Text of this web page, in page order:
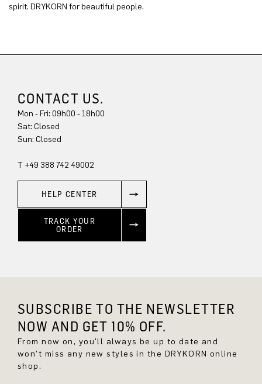
spirit. DRYKORN for beautiful people.
CONTACT US.
Mon - Fri: 09h00 - 18h00
Sun: Closed
T +49 388 742 49002
HELP CENTER
TRACK YOUR
ORDER
SUBSCRIBE TO THE NEWSLETTER
NOW AND GET 10% OFF.
From now on, you'll always be up to date and
won't miss any new styles in the DRYKORN online
shop.